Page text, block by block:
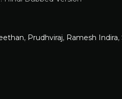
, Prudhviraj, Ramesh Indira,